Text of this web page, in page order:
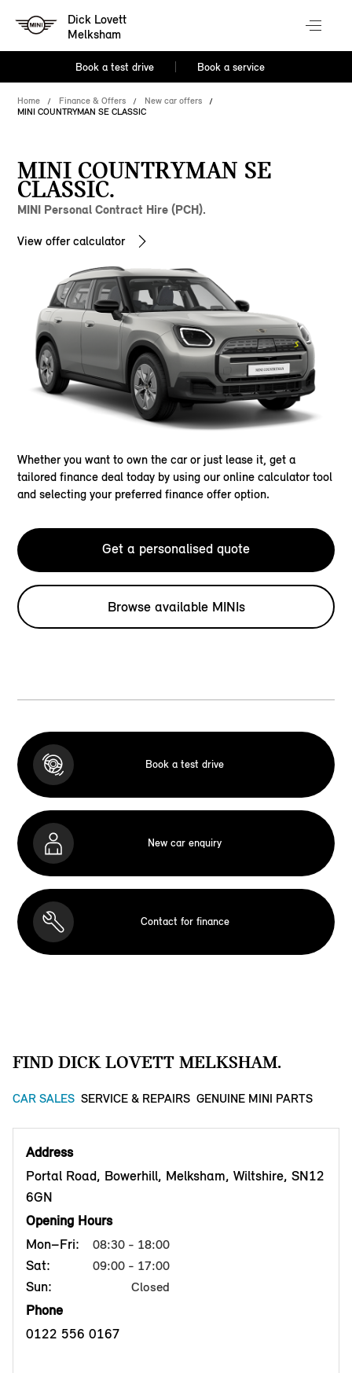
Dick Lovett
Melksham
Book a test drive Book a service
Home Finance & Offers
New car offers
MINI COUNTRYMAN SE CLASSIC
MINI COUNTRYMAN SE
CLASSIC.
MINI Personal Contract Hire (PCH).
View offer calculator
Whether you want to own the car or just lease it, get a
tailored finance deal today by using our online calculator tool
and selecting your preferred finance offer option.
Get a personalised quote
Browse available MINIs
Book a test drive
New car enquiry
Contact for finance
FIND DICK LOVETT MELKSHAM.
CAR SALES SERVICE & REPAIRS GENUINE MINI PARTS
Address
Portal Road, Bowerhill, Melksham, Wiltshire, SN12
6GN
Opening Hours
Mon–Fri:
08:30 - 18:00
Sat: 09:00 - 17:00
Sun: Closed
Phone
0122 556 0167